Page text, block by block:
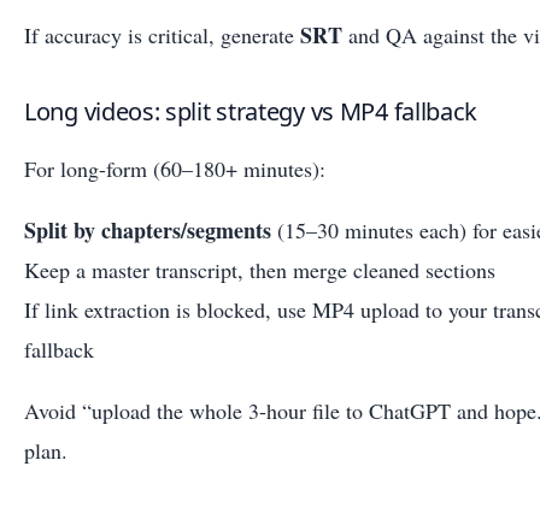
If accuracy is critical, generate SRT and QA against the
Long videos: split strategy vs MP4 fallback
For long-form (60–180+ minutes):
Split by chapters/segments (15–30 minutes each) for
Keep a master transcript, then merge cleaned sections
If link extraction is blocked, use MP4 upload to your
fallback
Avoid “upload the whole 3-hour file to ChatGPT and
plan.